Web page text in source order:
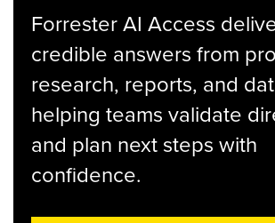
Forrester AI Access
credible answers from
research, reports, and
helping teams validate
and plan next steps with
confidence.